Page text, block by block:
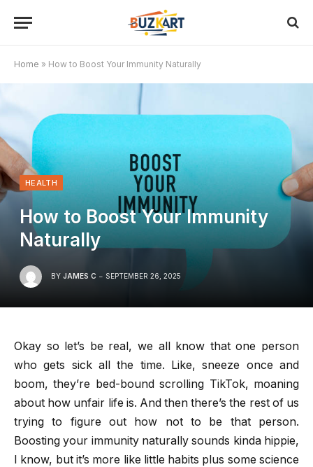
Home » How to Boost Your Immunity Naturally
HEALTH
How to Boost Your Immunity
Naturally
BY JAMES C SEPTEMBER 26, 2025
Okay so let’s be real, we all know that one person
who gets sick all the time. Like, sneeze once and
boom, they’re bed-bound scrolling TikTok, moaning
about how unfair life is. And then there’s the rest of us
trying to figure out how not to be that person.
Boosting your immunity naturally sounds kinda hippie,
I know, but it’s more like little habits plus some science